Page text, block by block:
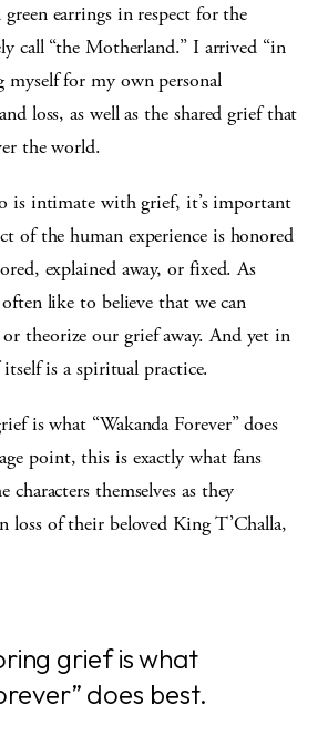
earrings in respect for the
call “the Motherland.” I arrived “in
myself for my own personal
loss, as well as the shared grief that
the world.
is intimate with grief, it’s important
of the human experience is honored
explained away, or fixed. As
like to believe that we can
or theorize our grief away. And yet in
is a spiritual practice.
is what “Wakanda Forever” does
point, this is exactly what fans
characters themselves as they
loss of their beloved King T’Challa,
grief is what
does best.